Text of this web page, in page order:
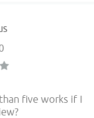
five works if I